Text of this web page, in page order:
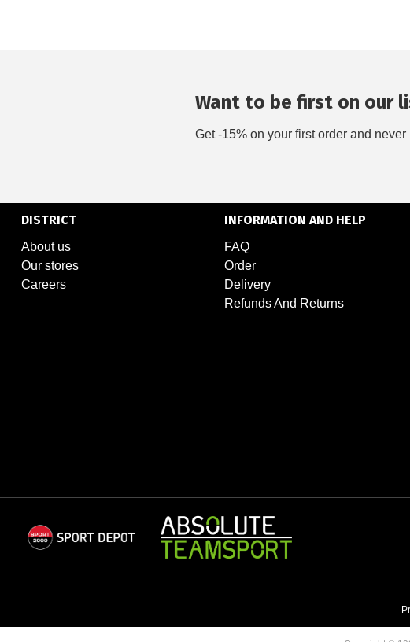
Want to be first on our
Get -15% on your first order and never
DISTRICT
About us
Our stores
Careers
INFORMATION AND HELP
FAQ
Order
Delivery
Refunds And Returns